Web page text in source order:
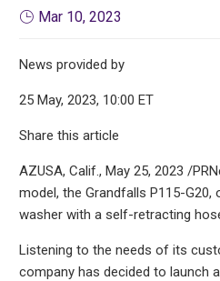
Mar 10, 2023
News provided by
25 May, 2023, 10:00 ET
Share this article
AZUSA, Calif., May 25, 2023 /
model, the Grandfalls P115-
washer with a self-retracting
Listening to the needs of its
company has decided to launch